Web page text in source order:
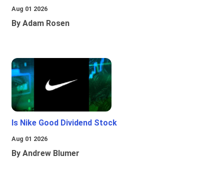
Aug 01 2026
By Adam Rosen
Is Nike Good Dividend Stock
Aug 01 2026
By Andrew Blumer